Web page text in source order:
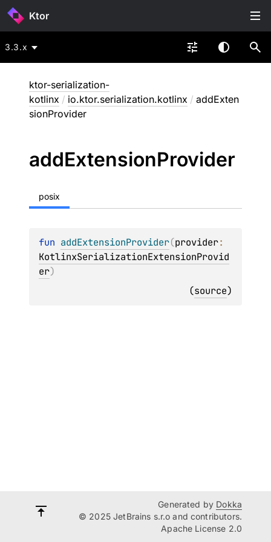
Ktor
3.3.x
ktor-serialization-
kotlinx / io.ktor.serialization.kotlinx / addExten
sionProvider
addExtensionProvider
posix
fun addExtensionProvider(provider
KotlinxSerializationExtensionProvid
er)
(source)
Generated by Dokka
© 2025 JetBrains s.r.o and contributors.
Apache License 2.0